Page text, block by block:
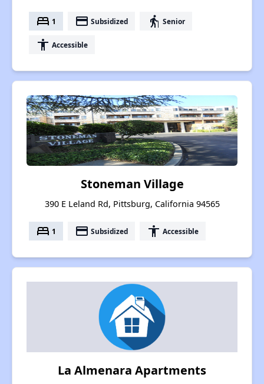
bed 1 payment Subsidized elderly Senior
accessibility Accessible
Stoneman Village
390 E Leland Rd, Pittsburg, California 94565
bed 1 payment Subsidized accessibility Accessible
La Almenara Apartments